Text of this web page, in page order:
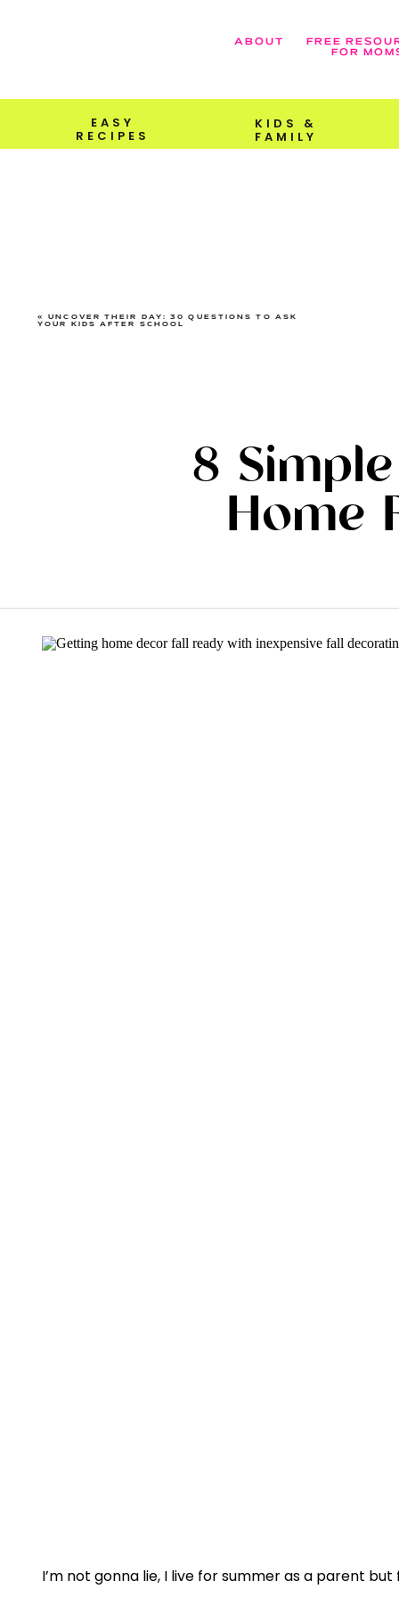
ABOUT
FREE
FOR
EASY
RECIPES
KIDS &
FAMILY
8
Home
«UNCOVER THEIR DAY: 30 QUESTIONS TO ASK
YOUR KIDS AFTER SCHOOL
I’m not gonna lie, I live for summer as a parent